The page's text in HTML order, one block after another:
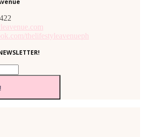
thelifestyleavenueph